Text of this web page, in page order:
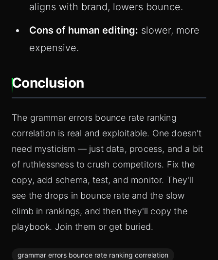
aligns with brand, lowers bounce.
Cons of human editing: slower, more
expensive.
Conclusion
The grammar errors bounce rate ranking
correlation is real and exploitable. One doesn't
need mysticism — just data, process, and a bit
of ruthlessness to crush competitors. Fix the
copy, add schema, test, and monitor. They'll
see the drops in bounce rate and the slow
climb in rankings, and then they'll copy the
playbook. Join them or get buried.
grammar errors bounce rate ranking correlation